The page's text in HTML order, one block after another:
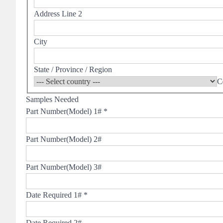
Address Line 2
City
State / Province / Region
Samples Needed
Part Number(Model) 1# *
Part Number(Model) 2#
Part Number(Model) 3#
Date Required 1# *